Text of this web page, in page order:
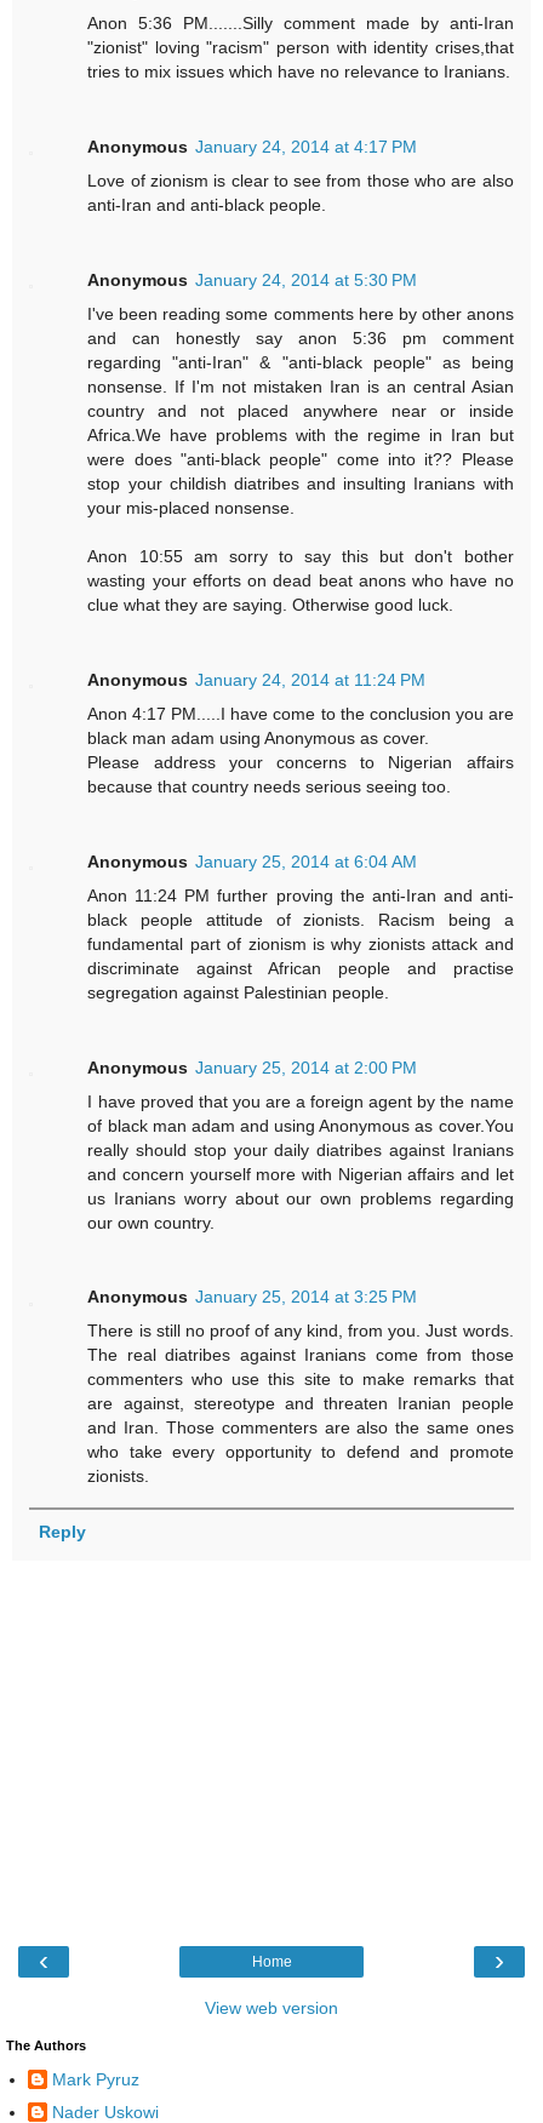
Anon 5:36 PM.......Silly comment made by anti-Iran
"zionist" loving "racism" person with identity crises,that
tries to mix issues which have no relevance to Iranians.
Anonymous January 24, 2014 at 4:17 PM
Love of zionism is clear to see from those who are also
anti-Iran and anti-black people.
Anonymous January 24, 2014 at 5:30 PM
I've been reading some comments here by other anons
and can honestly say anon 5:36 pm comment
regarding "anti-Iran" & "anti-black people" as being
nonsense. If I'm not mistaken Iran is an central Asian
country and not placed anywhere near or inside
Africa.We have problems with the regime in Iran but
were does "anti-black people" come into it?? Please
stop your childish diatribes and insulting Iranians with
your mis-placed nonsense.
Anon 10:55 am sorry to say this but don't bother
wasting your efforts on dead beat anons who have no
clue what they are saying. Otherwise good luck.
Anonymous January 24, 2014 at 11:24 PM
Anon 4:17 PM.....I have come to the conclusion you are
black man adam using Anonymous as cover.
Please address your concerns to Nigerian affairs
because that country needs serious seeing too.
Anonymous January 25, 2014 at 6:04 AM
Anon 11:24 PM further proving the anti-Iran and anti-
black people attitude of zionists. Racism being a
fundamental part of zionism is why zionists attack and
discriminate against African people and practise
segregation against Palestinian people.
Anonymous January 25, 2014 at 2:00 PM
I have proved that you are a foreign agent by the name
of black man adam and using Anonymous as cover.You
really should stop your daily diatribes against Iranians
and concern yourself more with Nigerian affairs and let
us Iranians worry about our own problems regarding
our own country.
Anonymous January 25, 2014 at 3:25 PM
There is still no proof of any kind, from you. Just words.
The real diatribes against Iranians come from those
commenters who use this site to make remarks that
are against, stereotype and threaten Iranian people
and Iran. Those commenters are also the same ones
who take every opportunity to defend and promote
zionists.
Reply
‹ ›
Home
View web version
The Authors
Mark Pyruz
Nader Uskowi